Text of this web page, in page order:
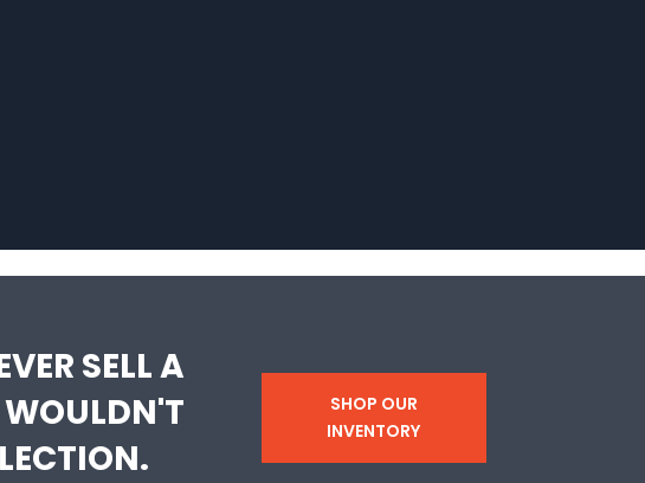
SELL A
SHOP OUR
INVENTORY